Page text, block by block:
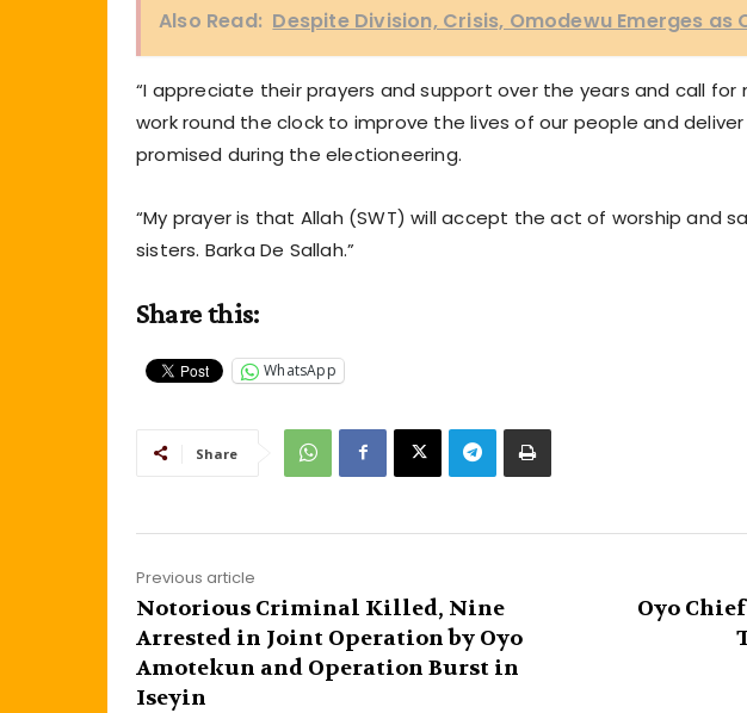
Also Read: Despite Division, Crisis, Omodewu Emerges as
“I appreciate their prayers and support over the years and call for
work round the clock to improve the lives of our people and
promised during the electioneering.
“My prayer is that Allah (SWT) will accept the act of worship and
sisters. Barka De Sallah.”
Share this:
WhatsApp
Share
Previous article
Notorious Criminal Killed, Nine
Arrested in Joint Operation by Oyo
Amotekun and Operation Burst in
Iseyin
Oyo